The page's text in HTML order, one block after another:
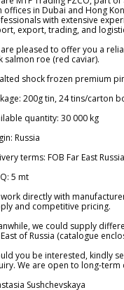
offices in Dubai and Hong
with extensive
export, trading, and
are pleased to offer you a
salmon roe (red caviar).
shock frozen premium
200g tin, 24 tins/carton
quantity: 30 000 kg
Russia
terms: FOB Far East
5 mt
directly with
and competitive pricing.
we could supply
of Russia (catalogue
you be interested, kindly
We are open to long-
Sushchevskaya